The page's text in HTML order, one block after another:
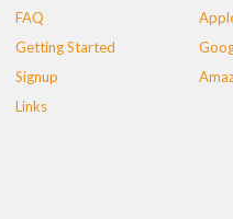
FAQ
Getting Started
Signup
Links